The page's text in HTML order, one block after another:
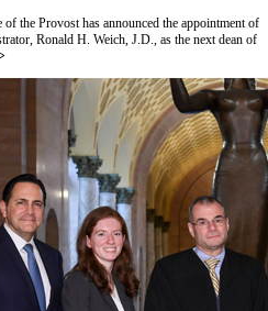
the Provost has announced the appointment of
Ronald H. Weich, J.D., as the next dean of